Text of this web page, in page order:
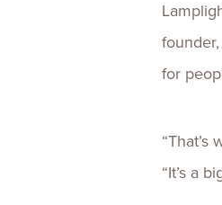
for
“It’s a